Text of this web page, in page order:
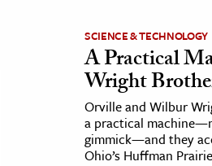
SCIENCE & TECHNOLOGY
A Practical
Wright
Orville and Wilbur
a practical
gimmick—and they
Ohio’s Huffman